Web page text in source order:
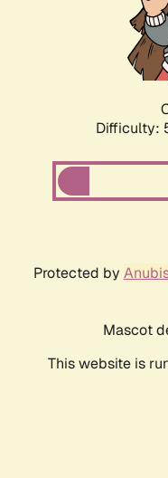
Difficulty:
Protected by
Mascot
This website is